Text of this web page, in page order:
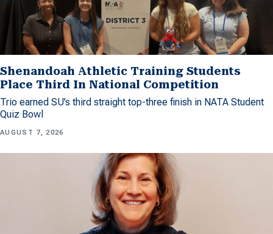
Shenandoah Athletic Training Students
Place Third In National Competition
Trio earned SU’s third straight top-three finish in NATA Student
Quiz Bowl
AUGUST 7, 2026